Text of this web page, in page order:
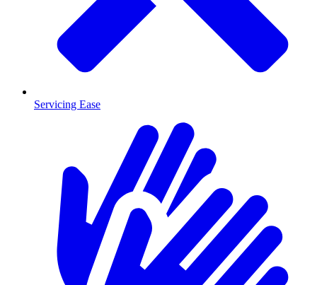
Servicing Ease